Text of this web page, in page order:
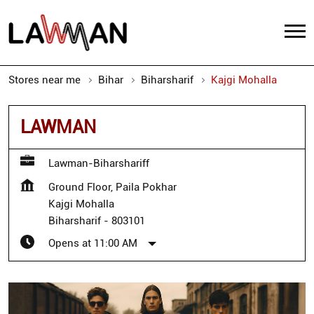
Stores near me Bihar Biharsharif Kajgi Mohalla
LAWMAN
Lawman-Biharshariff
Ground Floor, Paila Pokhar
Kajgi Mohalla
Biharsharif- 803101
Opens at 11:00 AM